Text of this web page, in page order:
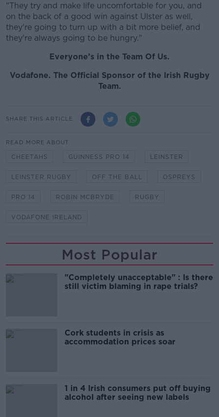
"They try and make life uncomfortable for you, and
on the back of a good win against Ulster as well,
they're going to turn up with a bit more belief, and
they're always going to be hungry."
Everyone’s in the Team Of Us.
Vodafone. The Official Sponsor of the Irish Rugby
Team.
SHARE THIS ARTICLE
READ MORE ABOUT
CHEETAHS GUINNESS PRO 14 LEINSTER
LEINSTER RUGBY OFF THE BALL OSPREYS
PRO 14 ROBIN MCBRYDE RUGBY
VODAFONE IRELAND
Most Popular
"Completely unacceptable" : Is there
still victim blaming in rape trials?
Cork students in crisis as
accommodation prices soar
1 in 4 Irish consumers put off buying
alcohol after seeing new labels